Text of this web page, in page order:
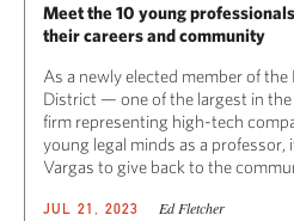
Meet the 10 young
their careers and community
As a newly elected member of the
District — one of the largest in
firm representing high-tech
young legal minds as a professor,
Vargas to give back to the
JUL 21, 2023 Ed Fletcher